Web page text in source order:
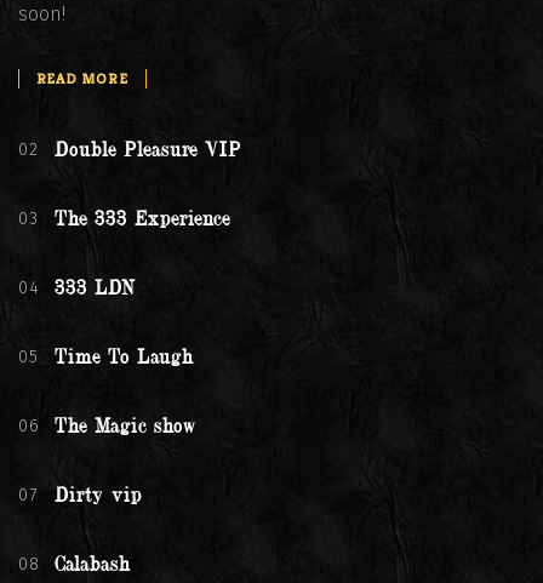
soon!
READ MORE
02 Double Pleasure VIP
03 The 333 Experience
04 333 LDN
05 Time To Laugh
06 The Magic show
07 Dirty vip
08 Calabash